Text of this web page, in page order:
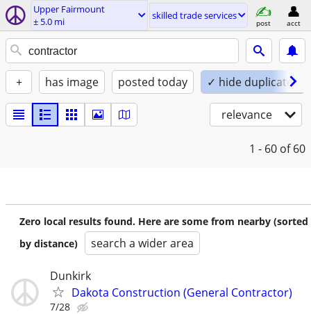
Upper Fairmount
± 5.0 mi
skilled trade services
post acct
+ has image posted today ✓ hide duplicates
relevance
1 - 60 of 60
Zero local results found. Here are some from nearby (sorted
by distance)
search a wider area
Dunkirk
Dakota Construction (General Contractor)
7/28